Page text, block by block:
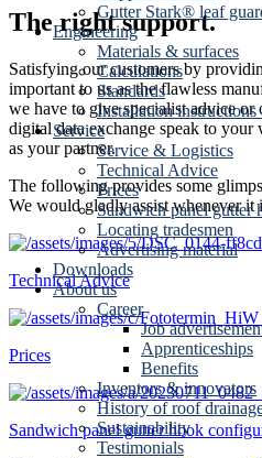
Gutter Stark® leaf
Engineering
Materials & surfaces
Calculations
Standards
Installation
Service
Service & Logistics
Technical Advice
Prices
Sandwich panel gutter
Locating tradesmen
Advertising material
Downloads
About us
Career
Job
Apprenticeships
Benefits
Inventors & innovators
History of roof
Sustainability
Testimonials
The right support.
Satisfying our customers by
important to us as the flawless
we have to give specialist advice or
digital data exchange speak to
as your partner.
The following provides some
We would gladly assist whenever it
Technical Advice
Prices
Sandwich panel gutter hook